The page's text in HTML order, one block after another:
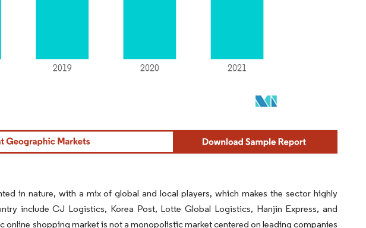
4.0.
in nature, with a mix of global and local players, which makes the sector highly
include CJ Logistics, Korea Post, Lotte Global Logistics, Hanjin Express, and
online shopping market is not a monopolistic market centered on leading companies